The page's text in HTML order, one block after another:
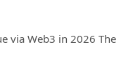
via Web3 in 2026 The